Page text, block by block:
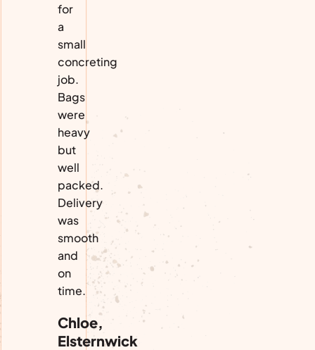
for
a
small
concreting
job.
Bags
were
heavy
but
well
packed.
Delivery
was
smooth
and
on
time.
Chloe,
Elsternwick